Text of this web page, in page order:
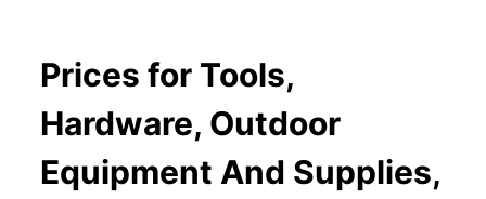
Prices for Tools,
Hardware, Outdoor
Equipment And Supplies,